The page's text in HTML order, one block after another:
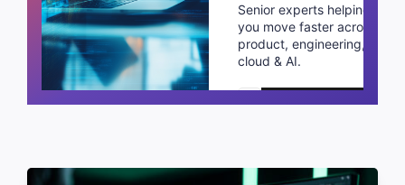
Senior experts helping
you move faster across
product, engineering,
cloud & AI.
Schedule a call